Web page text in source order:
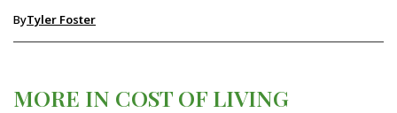
MORE IN COST OF LIVING
ByTyler Foster